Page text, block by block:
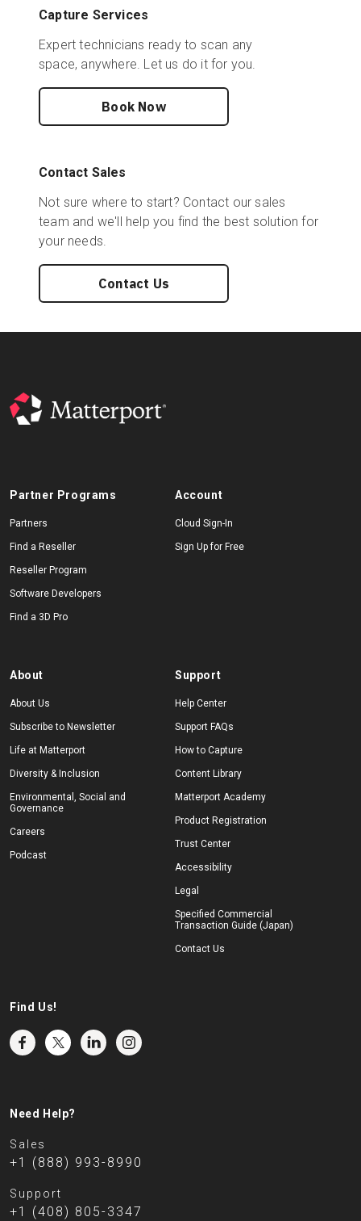
Capture Services
Expert technicians ready to scan any
space, anywhere. Let us do it for you.
Book Now
Contact Sales
Not sure where to start? Contact our sales
team and we'll help you find the best solution for
your needs.
Contact Us
Partner Programs
Partners
Find a Reseller
Reseller Program
Software Developers
Find a 3D Pro
Account
Cloud Sign-In
Sign Up for Free
About
About Us
Subscribe to Newsletter
Life at Matterport
Diversity & Inclusion
Environmental, Social and
Governance
Careers
Podcast
Support
Help Center
Support FAQs
How to Capture
Content Library
Matterport Academy
Product Registration
Trust Center
Accessibility
Legal
Specified Commercial
Transaction Guide (Japan)
Contact Us
Find Us!
Need Help?
Sales
+1 (888) 993-8990
Support
+1 (408) 805-3347